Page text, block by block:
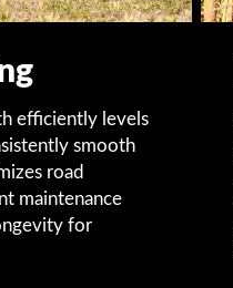
efficiently levels
smooth
road
maintenance
for